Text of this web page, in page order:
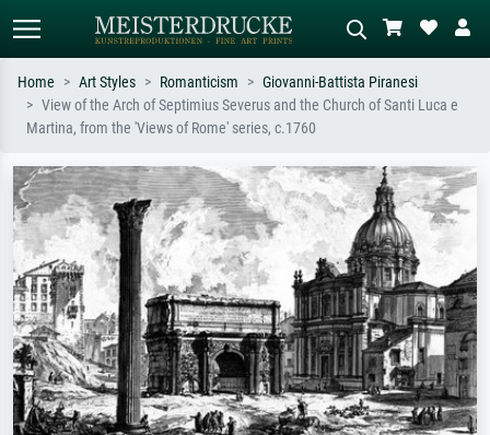
Standard search
e.g. Monet, Starry Night,
Impressionism, Hokusai wave, nude.
meadow, abstract with lots of red, dark
oil painting, standing nude next to a
tree.
Home Art Styles Romanticism
Giovanni-Battista Piranesi
View of the Arch of Septimius Severus and the Church of Santi Luca e
Martina, from the 'Views of Rome' series, c.1760